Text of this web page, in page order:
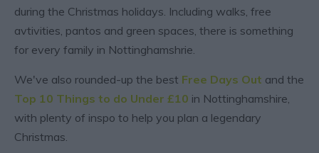
during the Christmas holidays. Including walks, free
avtivities, pantos and green spaces, there is something
for every family in Nottinghamshrie.
We've also rounded-up the best Free Days Out and the
Top 10 Things to do Under £10 in Nottinghamshire,
with plenty of inspo to help you plan a legendary
Christmas.